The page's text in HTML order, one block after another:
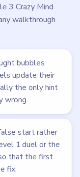
3 Crazy Mind
walkthrough
bubbles
update their
the only hint
wrong.
start rather
1 duel or the
that the first
fix.